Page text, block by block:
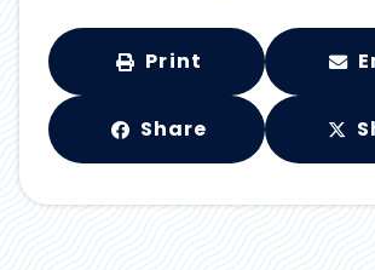
Print
Share